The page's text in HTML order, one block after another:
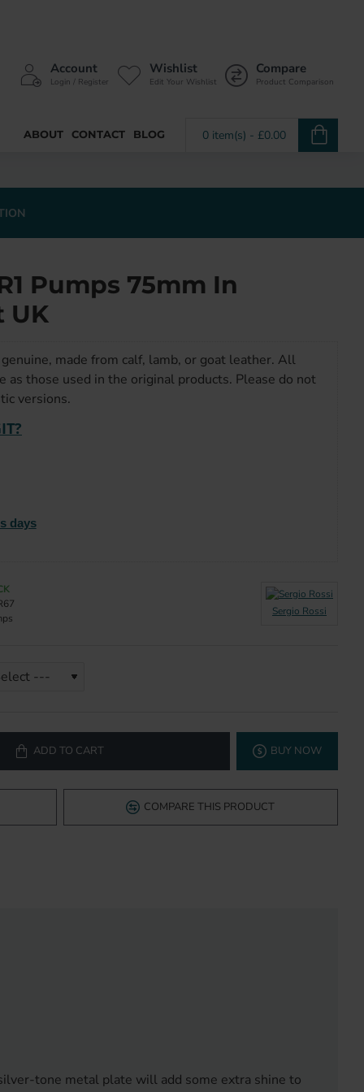
Account
Login / Register
Wishlist
Edit Your Wishlist
Compare
Product Comparison
ABOUT CONTACT BLOG 0 item(s) - £0.00
Pumps 75mm In
UK
made from calf, lamb, or goat leather. All
as those used in the original products. Please do not
versions.
days
Sergio Rossi
ADD TO CART BUY NOW
COMPARE THIS PRODUCT
tone metal plate will add some extra shine to